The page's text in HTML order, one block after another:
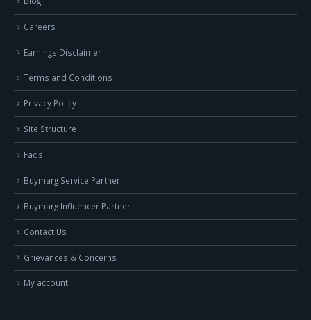
Careers
Earnings Disclaimer
Terms and Conditions
Privacy Policy
Site Structure
Faqs
Buymarg Service Partner
Buymarg Influencer Partner
Contact Us
Grievances & Concerns
My account